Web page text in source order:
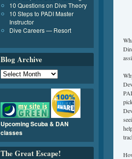
10 Questions on Dive Theory
10 Steps to PADI Master
Instructor
Dive Careers — Resort
Blog Archive
Upcoming Scuba & DAN
classes
The Great Escape!